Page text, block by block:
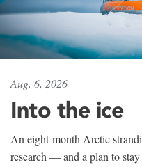
Aug. 6, 2026
Into the ice
An eight-month Arctic
research — and a plan to stay